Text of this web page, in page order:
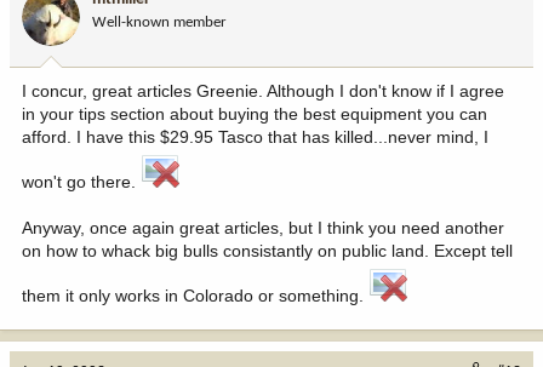
Well-known member
I concur, great articles Greenie. Although I don't know if I agree
in your tips section about buying the best equipment you can
afford. I have this $29.95 Tasco that has killed...never mind, I
won't go there.
Anyway, once again great articles, but I think you need another
on how to whack big bulls consistantly on public land. Except tell
them it only works in Colorado or something.